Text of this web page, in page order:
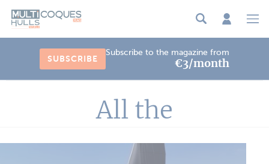
SUBSCRIBE
Subscribe to the magazine from
€3/month
All the